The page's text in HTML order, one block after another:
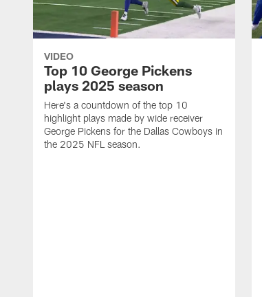
VIDEO
Top 10 George Pickens
plays 2025 season
Here's a countdown of the top 10
highlight plays made by wide receiver
George Pickens for the Dallas Cowboys in
the 2025 NFL season.